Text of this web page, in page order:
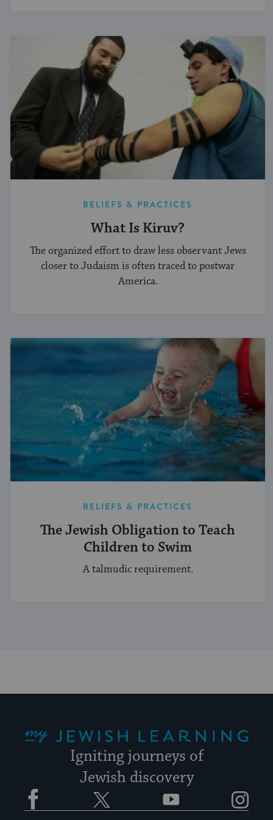
BELIEFS & PRACTICES
What Is Kiruv?
The organized effort to draw less observant Jews
closer to Judaism is often traced to postwar
America.
BELIEFS & PRACTICES
The Jewish Obligation to Teach
Children to Swim
A talmudic requirement.
Igniting journeys of
Jewish discovery
Facebook YouTube